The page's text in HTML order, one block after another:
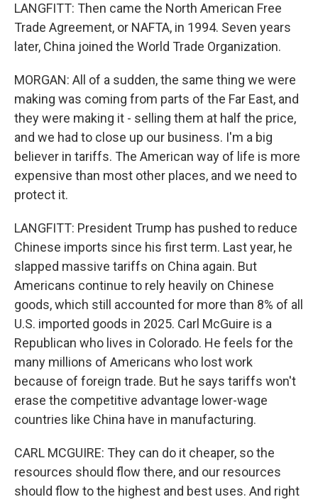
LANGFITT: Then came the North American Free
Trade Agreement, or NAFTA, in 1994. Seven years
later, China joined the World Trade Organization.
MORGAN: All of a sudden, the same thing we were
making was coming from parts of the Far East, and
they were making it - selling them at half the price,
and we had to close up our business. I'm a big
believer in tariffs. The American way of life is more
expensive than most other places, and we need to
protect it.
LANGFITT: President Trump has pushed to reduce
Chinese imports since his first term. Last year, he
slapped massive tariffs on China again. But
Americans continue to rely heavily on Chinese
goods, which still accounted for more than 8% of all
U.S. imported goods in 2025. Carl McGuire is a
Republican who lives in Colorado. He feels for the
many millions of Americans who lost work
because of foreign trade. But he says tariffs won't
erase the competitive advantage lower-wage
countries like China have in manufacturing.
CARL MCGUIRE: They can do it cheaper, so the
resources should flow there, and our resources
should flow to the highest and best uses. And right